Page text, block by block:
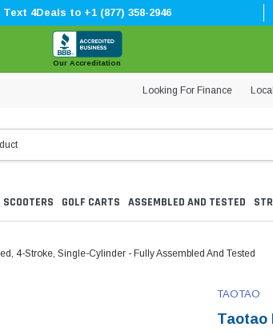
Text 4Deals to +1 (877) 358-2946
Our Accreditation
Looking For Finance
SCOOTERS GOLF CARTS ASSEMBLED AND TESTED
4-Stroke, Single-Cylinder - Fully Assembled And Tested
TAOTAO
Taotao